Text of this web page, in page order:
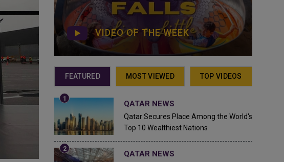
VIDEO OF THE WEEK
FEATURED MOST VIEWED TOP VIDEOS
QATAR NEWS
Qatar Secures Place Among the World's
Top 10 Wealthiest Nations
QATAR NEWS